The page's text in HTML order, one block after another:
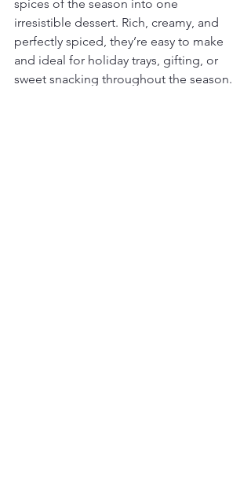
spices of the season into one
irresistible dessert. Rich, creamy, and
perfectly spiced, they’re easy to make
and ideal for holiday trays, gifting, or
sweet snacking throughout the season.